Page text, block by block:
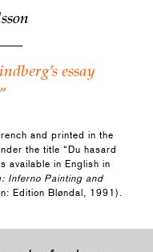
essay
and printed in the
the title “Du hasard
available in English in
Inferno Painting and
Edition Bløndal, 1991).